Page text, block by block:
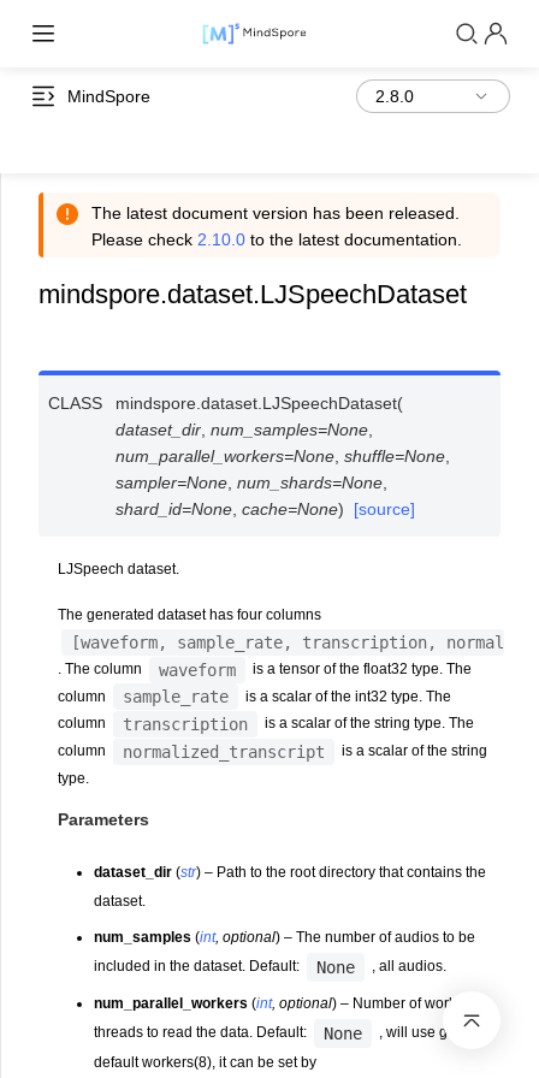
MindSpore
The latest document version has been released.
Please check 2.10.0 to the latest documentation.
mindspore.dataset.LJSpeechDataset
CLASS mindspore.dataset. LJSpeechDataset(
dataset_dir ,num_samples=None
num_parallel_workers=None ,shuffle=None
sampler=None ,num_shards=None
shard_id=None ,cache=None) [source]
LJSpeech dataset.
The generated dataset has four columns
[waveform, sample_rate, transcription,
. The column waveform
is a tensor of the float32 type. The
column
sample_rate
is a scalar of the int32 type. The
column
transcription
is a scalar of the string type. The
column
normalized_transcript
is a scalar of the string
type.
Parameters
dataset_dir (str) – Path to the root directory that contains the
dataset.
num_samples (int,optional) – The number of audios to be
included in the dataset. Default:
None , all audios.
num_parallel_workers (int,optional) – Number of worker
threads to read the data. Default:
None
, will use global
default workers(8), it can be set by